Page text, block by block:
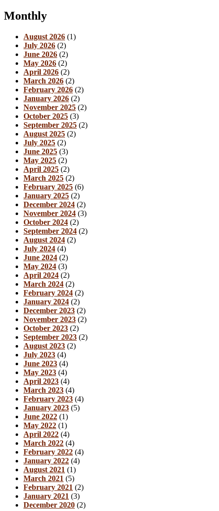
Monthly
August 2026 (1)
July 2026 (2)
June 2026 (2)
May 2026 (2)
April 2026 (2)
March 2026 (2)
February 2026 (2)
January 2026 (2)
November 2025 (2)
October 2025 (3)
September 2025 (2)
August 2025 (2)
July 2025 (2)
June 2025 (3)
May 2025 (2)
April 2025 (2)
March 2025 (2)
February 2025 (6)
January 2025 (2)
December 2024 (2)
November 2024 (3)
October 2024 (2)
September 2024 (2)
August 2024 (2)
July 2024 (4)
June 2024 (2)
May 2024 (3)
April 2024 (2)
March 2024 (2)
February 2024 (2)
January 2024 (2)
December 2023 (2)
November 2023 (2)
October 2023 (2)
September 2023 (2)
August 2023 (2)
July 2023 (4)
June 2023 (4)
May 2023 (4)
April 2023 (4)
March 2023 (4)
February 2023 (4)
January 2023 (5)
June 2022 (1)
May 2022 (1)
April 2022 (4)
March 2022 (4)
February 2022 (4)
January 2022 (4)
August 2021 (1)
March 2021 (5)
February 2021 (2)
January 2021 (3)
December 2020 (2)